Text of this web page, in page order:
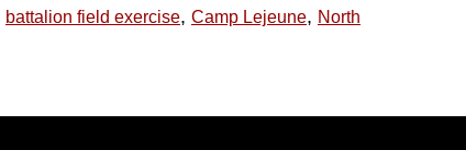
battalion field exercise, Camp Lejeune, North